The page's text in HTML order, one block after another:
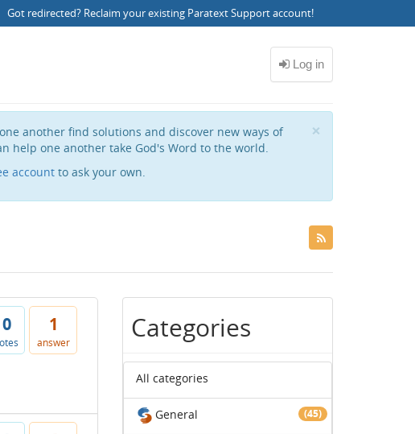
Got redirected? Reclaim your existing Paratext Support account!
×
another find solutions and discover new ways of
help one another take God's Word to the world.
account to ask your own.
0 1
answer Categories
All categories
General (45)